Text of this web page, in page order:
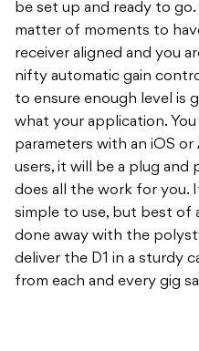
be set up and ready to
matter of moments to
receiver aligned and you
nifty automatic gain
to ensure enough level is
what your application.
parameters with an iOS
users, it will be a plug and
does all the work for you.
simple to use, but best of
done away with the
deliver the D1 in a sturdy
from each and every gig